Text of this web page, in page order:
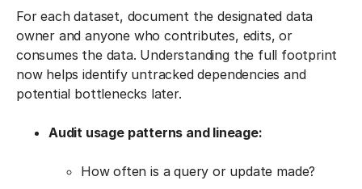
For each dataset, document the designated data
owner and anyone who contributes, edits, or
consumes the data. Understanding the full footprint
now helps identify untracked dependencies and
potential bottlenecks later.
Audit usage patterns and lineage:
How often is a query or update made?